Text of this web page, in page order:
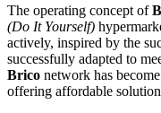
The operating concept of
(Do It Yourself)
actively, inspired by the
successfully adapted to
Brico network has
offering affordable